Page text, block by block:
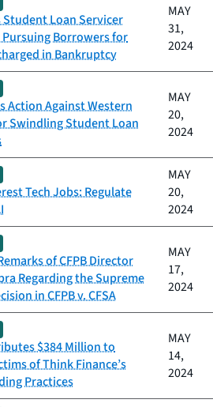
Student Loan Servicer
Pursuing Borrowers for
in Bankruptcy
MAY
31,
2024
Action Against Western
Swindling Student Loan
MAY
20,
2024
Tech Jobs: Regulate
MAY
20,
2024
of CFPB Director
Regarding the Supreme
in CFPB v. CFSA
MAY
17,
2024
$384 Million to
of Think Finance’s
Practices
MAY
14,
2024